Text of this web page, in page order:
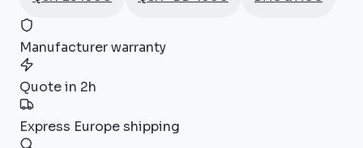
Manufacturer warranty
Quote in 2h
Express Europe shipping